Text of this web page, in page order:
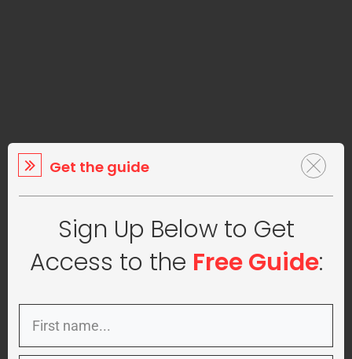
Get the guide
Sign Up Below to Get
Access to the Free Guide: